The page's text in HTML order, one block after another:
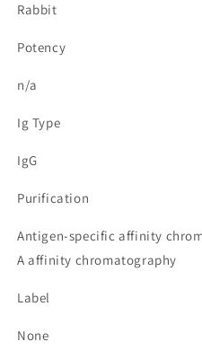
Rabbit
Potency
n/a
Ig Type
IgG
Purification
Antigen-specific affinity
A affinity chromatography
Label
None